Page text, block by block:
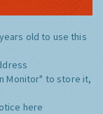
old to use this
Monitor" to store it,
here